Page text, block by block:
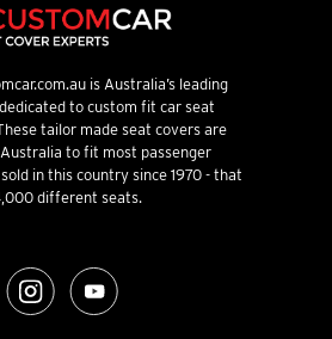
is Australia’s leading
to custom fit car seat
tailor made seat covers are
to fit most passenger
in this country since 1970 - that
different seats.